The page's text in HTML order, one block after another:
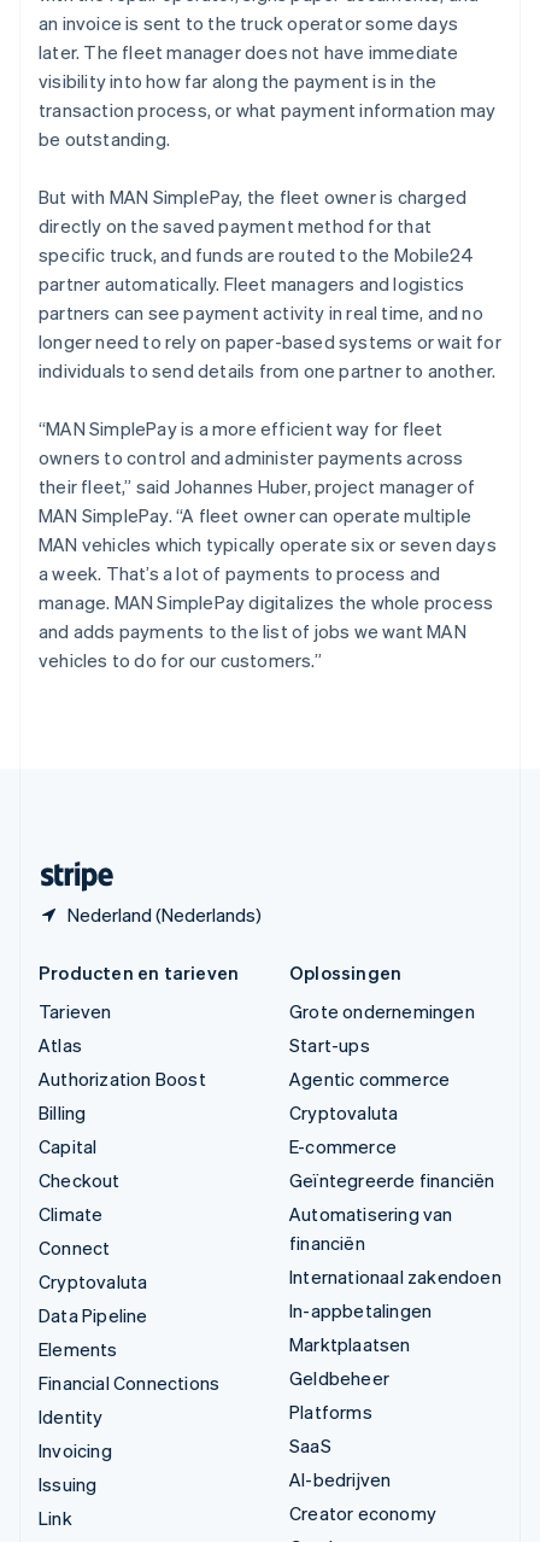
an invoice is sent to the truck operator some days
later. The fleet manager does not have immediate
visibility into how far along the payment is in the
transaction process, or what payment information may
be outstanding.
But with MAN SimplePay, the fleet owner is charged
directly on the saved payment method for that
specific truck, and funds are routed to the Mobile24
partner automatically. Fleet managers and logistics
partners can see payment activity in real time, and no
longer need to rely on paper-based systems or wait for
individuals to send details from one partner to another.
“MAN SimplePay is a more efficient way for fleet
owners to control and administer payments across
their fleet,” said Johannes Huber, project manager of
MAN SimplePay. “A fleet owner can operate multiple
MAN vehicles which typically operate six or seven days
a week. That’s a lot of payments to process and
manage. MAN SimplePay digitalizes the whole process
and adds payments to the list of jobs we want MAN
vehicles to do for our customers.”
Nederland (Nederlands)
English
Noorwegen
English
Oostenrijk
DeutschEnglish
Polen
Portugal
PortuguêsEnglish
Roemenië
English
Singapore
English简体中文
Slovenië
English Italiano
English
Spanje
Español English
Thailand
ไทยEnglish
Tsjechië
English
Vasteland van China
简体中文 English
Verenigd Koninkrijk
English
Producten en tarieven
Tarieven
Atlas
Authorization Boost
Billing
Capital
Checkout
Climate
Connect
Cryptovaluta
Data Pipeline
Elements
Financial Connections
Identity
Invoicing
Issuing
Link
Oplossingen
Grote ondernemingen
Start-ups
Agentic commerce
Cryptovaluta
E-commerce
Geïntegreerde financiën
Automatisering van
financiën
Internationaal zakendoen
In-appbetalingen
Marktplaatsen
Geldbeheer
Platforms
SaaS
AI-bedrijven
Creator economy